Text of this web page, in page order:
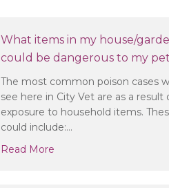
What items in my house/
could be dangerous to my
The most common poison cases
see here in City Vet are as a result
exposure to household items.
could include:…
Read More about What items in